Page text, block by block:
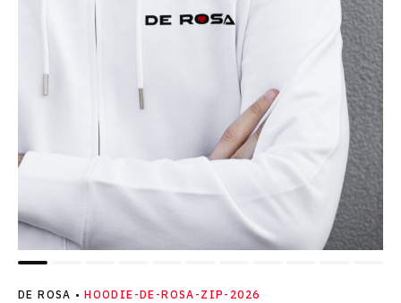
DE ROSA • HOODIE-DE-ROSA-ZIP-2026